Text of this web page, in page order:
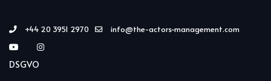
+44 20 3951 2970 info@the-actors-management.com
DSGVO